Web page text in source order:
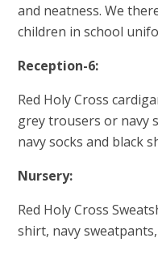
and neatness. We
children in school
Reception-6:
Red Holy Cross
grey trousers or navy
navy socks and black
Nursery:
Red Holy Cross
shirt, navy